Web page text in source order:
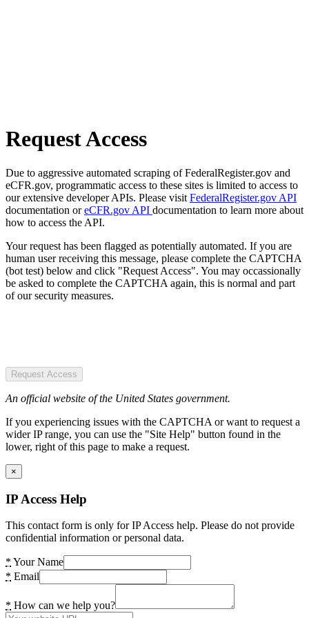
Request Access
Due to aggressive automated scraping of FederalRegister.gov and
eCFR.gov, programmatic access to these sites is limited to access to
our extensive developer APIs. Please visit FederalRegister.gov API
documentation oreCFR.gov API documentation to learn more about
how to access the API.
Your request has been flagged as potentially automated. If you are
human user receiving this message, please complete the CAPTCHA
(bot test) below and click "Request Access". You may occassionally
be asked to complete the CAPTCHA again, this is normal and part
of our security measures.
Request Access
An official website of the United States government.
If you experiencing issues with the CAPTCHA or want to request a
wider IP range, you can use the "Site Help" button found in the
lower, right of this page to make a request.
×
IP Access Help
This contact form is only for IP Access help. Please do not provide
confidential information or personal data.
* Your Name
* Email
* How can we help you?